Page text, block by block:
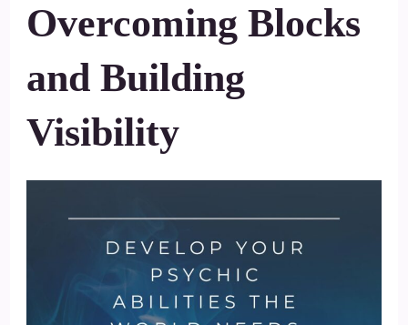
Overcoming Blocks
and Building
Visibility